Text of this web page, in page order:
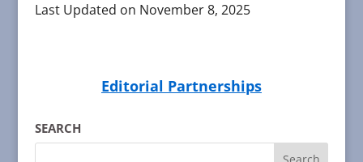
Last Updated on November 8, 2025
Editorial Partnerships
SEARCH